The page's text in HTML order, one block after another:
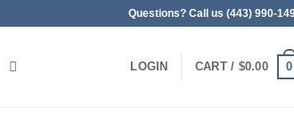
Questions? Call us (443) 990-
LOGIN CART / $0.00 0